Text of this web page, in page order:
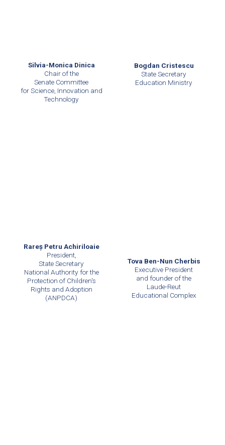
Silvia-Monica Dinica
Chair of the
Senate Committee
for Science, Innovation and
Technology
Bogdan Cristescu
State Secretary
Education Ministry
Rareș Petru Achiriloaie
President,
State Secretary
National Authority for the
Protection of Children's
Rights and Adoption
(ANPDCA)
Tova Ben-Nun Cherbis
Executive President
and founder of the
Laude-Reut
Educational Complex